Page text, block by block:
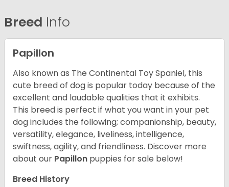
Breed Info
Papillon
Also known as The Continental Toy Spaniel, this
cute breed of dog is popular today because of the
excellent and laudable qualities that it exhibits.
This breed is perfect if what you want in your pet
dog includes the following; companionship, beauty,
versatility, elegance, liveliness, intelligence,
swiftness, agility, and friendliness. Discover more
about our Papillon puppies for sale below!
Breed History